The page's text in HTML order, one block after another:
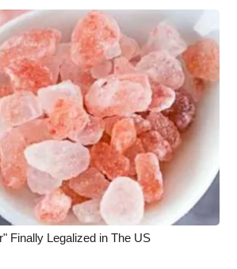
Finally Legalized in The US